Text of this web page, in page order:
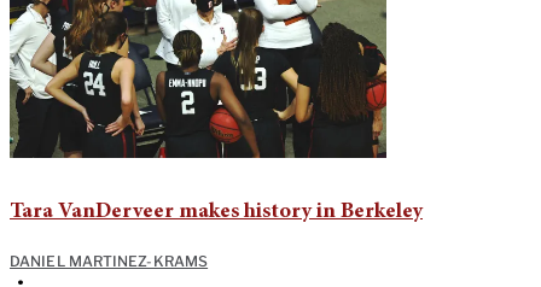
Tara VanDerveer makes history in Berkeley
DANIEL MARTINEZ-KRAMS
•